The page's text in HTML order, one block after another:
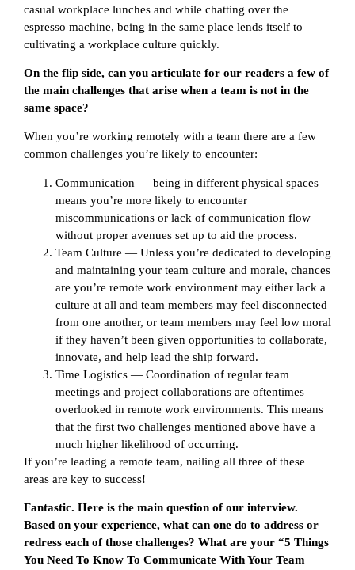
casual workplace lunches and while chatting over the
espresso machine, being in the same place lends itself to
cultivating a workplace culture quickly.
On the flip side, can you articulate for our readers a few of
the main challenges that arise when a team is not in the
same space?
When you’re working remotely with a team there are a few
common challenges you’re likely to encounter:
Communication — being in different physical spaces
means you’re more likely to encounter
miscommunications or lack of communication flow
without proper avenues set up to aid the process.
Team Culture — Unless you’re dedicated to developing
and maintaining your team culture and morale, chances
are you’re remote work environment may either lack a
culture at all and team members may feel disconnected
from one another, or team members may feel low moral
if they haven’t been given opportunities to collaborate,
innovate, and help lead the ship forward.
Time Logistics — Coordination of regular team
meetings and project collaborations are oftentimes
overlooked in remote work environments. This means
that the first two challenges mentioned above have a
much higher likelihood of occurring.
If you’re leading a remote team, nailing all three of these
areas are key to success!
Fantastic. Here is the main question of our interview.
Based on your experience, what can one do to address or
redress each of those challenges? What are your “5 Things
You Need To Know To Communicate With Your Team